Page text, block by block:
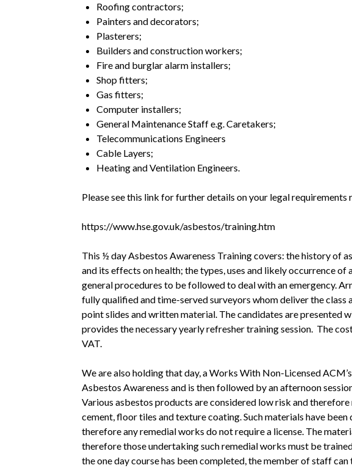
Roofing contractors;
Painters and decorators;
Plasterers;
Builders and construction workers;
Fire and burglar alarm installers;
Shop fitters;
Gas fitters;
Computer installers;
General Maintenance Staff e.g. Caretakers;
Telecommunications Engineers
Cable Layers;
Heating and Ventilation Engineers.
Please see this link for further details on your legal
https://www.hse.gov.uk/asbestos/training.htm
This ½ day Asbestos Awareness Training covers: the history of
and its effects on health; the types, uses and likely occurrence of
general procedures to be followed to deal with an emergency.
fully qualified and time-served surveyors whom deliver the class
point slides and written material. The candidates are presented
provides the necessary yearly refresher training session. The
VAT.
We are also holding that day, a Works With Non-Licensed
Asbestos Awareness and is then followed by an afternoon
Various asbestos products are considered low risk and therefore
cement, floor tiles and texture coating. Such materials have been
therefore any remedial works do not require a license. The
therefore those undertaking such remedial works must be
the one day course has been completed, the member of staff